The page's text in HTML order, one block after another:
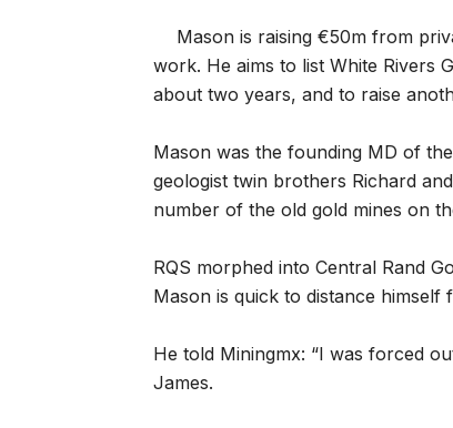
Mason is raising €50m from
work. He aims to list White Rivers
about two years, and to raise
Mason was the founding MD of
geologist twin brothers Richard
number of the old gold mines on
RQS morphed into Central Rand
Mason is quick to distance himself
He told Miningmx: “I was forced
James.